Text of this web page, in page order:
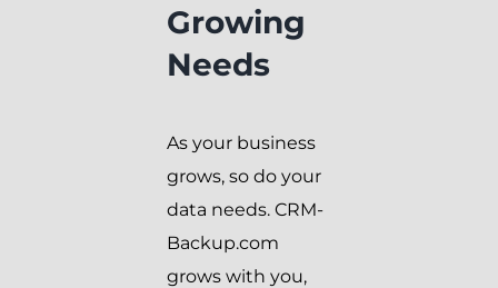
Growing
Needs
As your business
grows, so do your
data needs. CRM-
Backup.com
grows with you,